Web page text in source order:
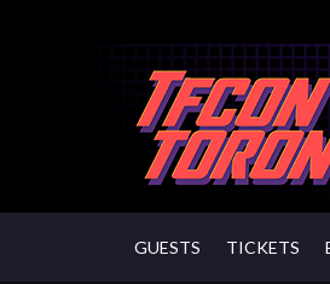
GUESTS TICKETS